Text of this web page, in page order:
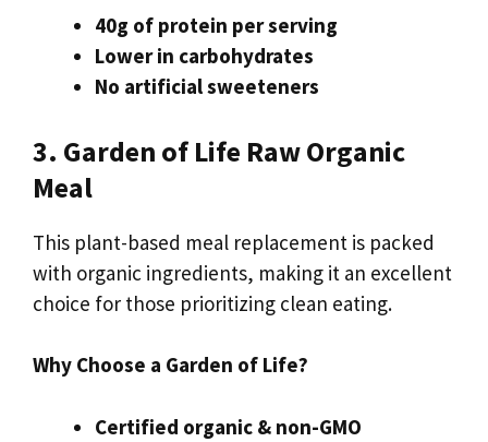
40g of protein per serving
Lower in carbohydrates
No artificial sweeteners
3. Garden of Life Raw Organic
Meal
This plant-based meal replacement is packed
with organic ingredients, making it an excellent
choice for those prioritizing clean eating.
Why Choose a Garden of Life?
Certified organic & non-GMO